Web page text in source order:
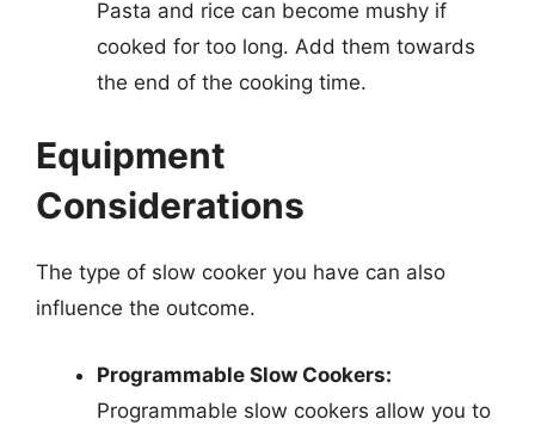
Pasta and rice can become mushy if
cooked for too long. Add them towards
the end of the cooking time.
Equipment
Considerations
The type of slow cooker you have can also
influence the outcome.
Programmable Slow Cookers:
Programmable slow cookers allow you to